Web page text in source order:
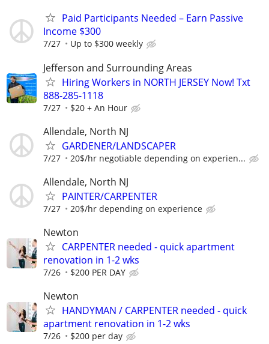
Paid Participants Needed – Earn Passive
Income $300
7/27 Up to $300 weekly
Jefferson and Surrounding Areas
Hiring Workers in NORTH JERSEY Now! Txt
888-285-1118
7/27 $20 + An Hour
Allendale, North NJ
GARDENER/LANDSCAPER
7/27 20$/hr negotiable depending on experien...
Allendale, North NJ
PAINTER/CARPENTER
7/27 20$/hr depending on experience
Newton
CARPENTER needed - quick apartment
renovation in 1-2 wks
7/26 $200 PER DAY
Newton
HANDYMAN / CARPENTER needed - quick
apartment renovation in 1-2 wks
7/26 $200 per day